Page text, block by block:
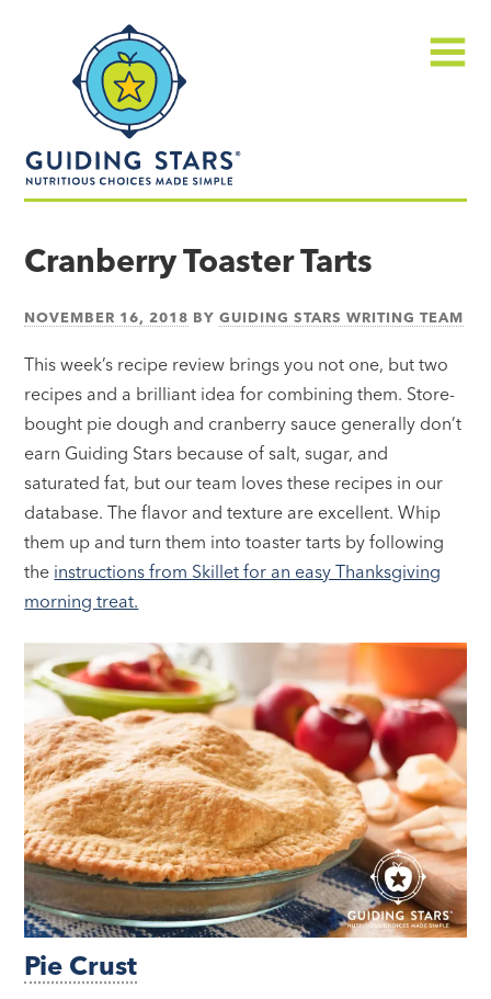
made
Cranberry Toaster Tarts
NOVEMBER 16, 2018 BYGUIDING STARS WRITING TEAM
This week’s recipe review brings you not one, but two
recipes and a brilliant idea for combining them. Store-
bought pie dough and cranberry sauce generally don’t
earn Guiding Stars because of salt, sugar, and
saturated fat, but our team loves these recipes in our
database. The flavor and texture are excellent. Whip
them up and turn them into toaster tarts by following
the instructions from Skillet for an easy Thanksgiving
morning treat.
Pie Crust